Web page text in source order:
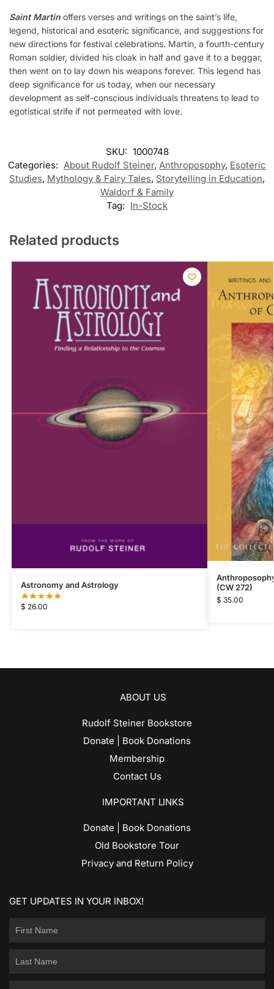
Saint Martin offers verses and writings on the saint’s life,
legend, historical and esoteric significance, and suggestions for
new directions for festival celebrations. Martin, a fourth-century
Roman soldier, divided his cloak in half and gave it to a beggar,
then went on to lay down his weapons forever. This legend has
deep significance for us today, when our necessary
development as self-conscious individuals threatens to lead to
egotistical strife if not permeated with love.
SKU: 1000748
Categories: About Rudolf Steiner, Anthroposophy, Esoteric
Studies, Mythology & Fairy Tales, Storytelling in Education,
Waldorf & Family
Tag: In-Stock
Related products
Astronomy and Astrology
$ 26.00
(CW 272)
$ 35.00
ABOUT US
Rudolf Steiner Bookstore
Donate | Book Donations
Membership
Contact Us
IMPORTANT LINKS
Donate | Book Donations
Old Bookstore Tour
Privacy and Return Policy
GET UPDATES IN YOUR INBOX!